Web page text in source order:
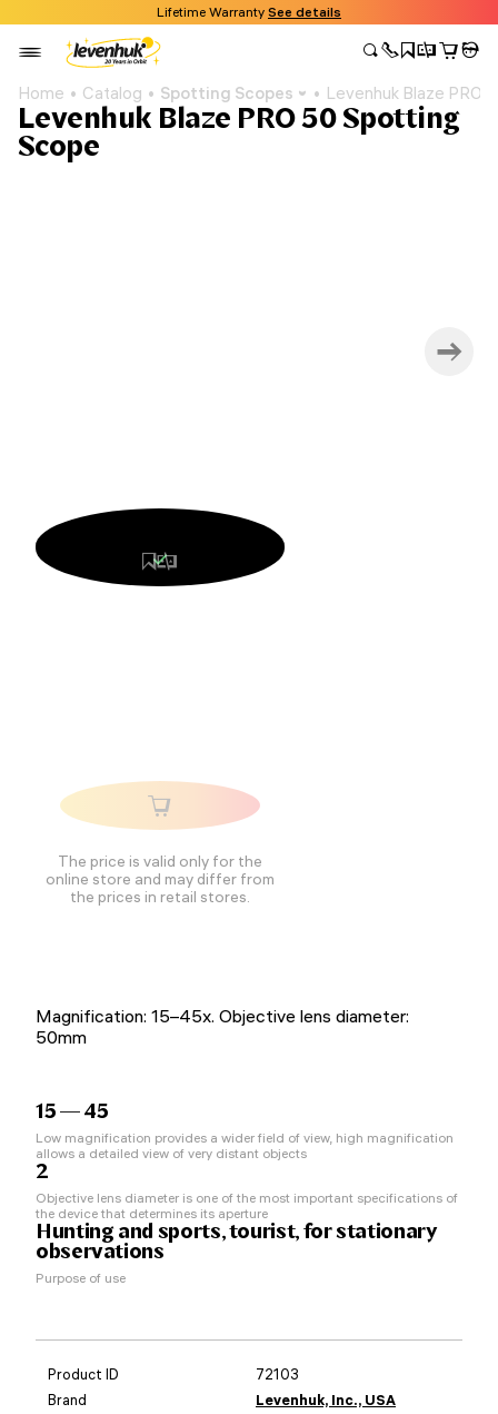
Lifetime Warranty See details
Home Catalog Spotting Scopes Levenhuk Blaze PRO
Levenhuk Blaze PRO 50 Spotting
Scope
The price is valid only for the
online store and may differ from
the prices in retail stores.
Magnification: 15–45x. Objective lens diameter:
50mm
15 — 45
Low magnification provides a wider field of view, high magnification
allows a detailed view of very distant objects
2
Objective lens diameter is one of the most important specifications of
the device that determines its aperture
Hunting and sports, tourist, for stationary
observations
Purpose of use
Product ID
72103
Brand
Levenhuk, Inc., USA